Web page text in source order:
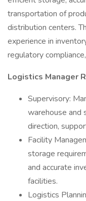
transportation of
distribution centers.
experience in
regulatory
Logistics Manager
Supervisory:
warehouse and
direction,
Facility
storage
and accurate
facilities.
Logistics